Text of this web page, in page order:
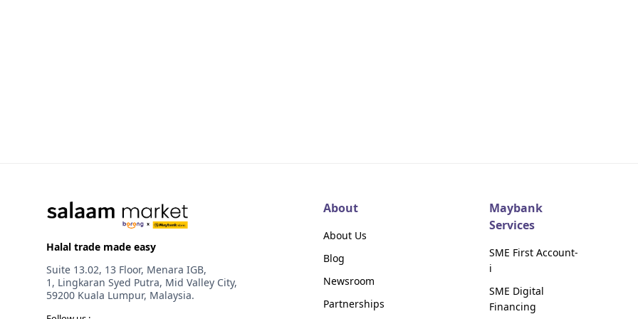
Halal trade made easy
Suite 13.02, 13 Floor, Menara IGB,
1, Lingkaran Syed Putra, Mid Valley City,
59200 Kuala Lumpur, Malaysia.
About
About Us
Blog
Newsroom
Partnerships
Maybank
Services
SME First Account-
i
SME Digital
Financing